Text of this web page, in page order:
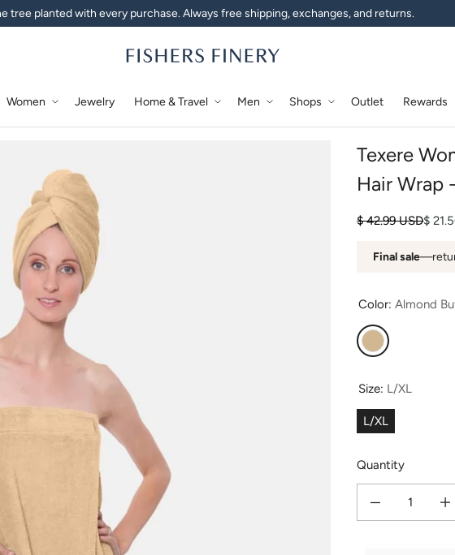
tree planted with every purchase. Always free shipping, exchanges, and returns.
Women Jewelry Home & Travel Men Shops Outlet Rewards
Texere
Hair Wrap
Regular price
$ 42.99 USD
Sale price $
Final sale
Color:Almond
Almond Buff
Size: L/XL
L/XL
Quantity
Decrease quantity